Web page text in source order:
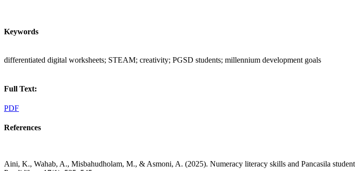
Keywords
differentiated digital worksheets; STEAM; creativity; PGSD students; millennium development goals
Full Text:
PDF
References
Aini, K., Wahab, A., Misbahudholam, M., & Asmoni, A. (2025). Numeracy literacy skills and Pancasila